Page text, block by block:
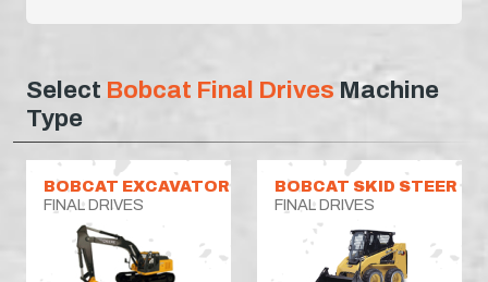
Select Bobcat Final Drives Machine
Type
BOBCAT EXCAVATOR
FINAL DRIVES
BOBCAT SKID STEER
FINAL DRIVES